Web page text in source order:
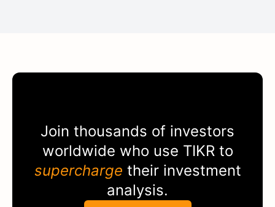
Join thousands of investors
worldwide who use TIKRto
supercharge their investment
analysis.